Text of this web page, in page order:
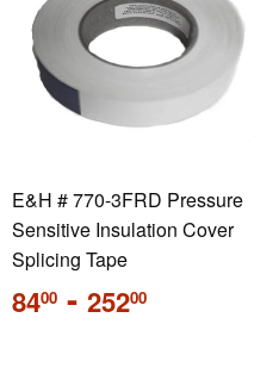
E&H # 770-3FRD Pressure
Sensitive Insulation Cover
Splicing Tape
Regular
price
8400 - 25200